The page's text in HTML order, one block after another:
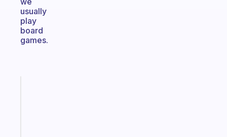
usually
play
board
games.